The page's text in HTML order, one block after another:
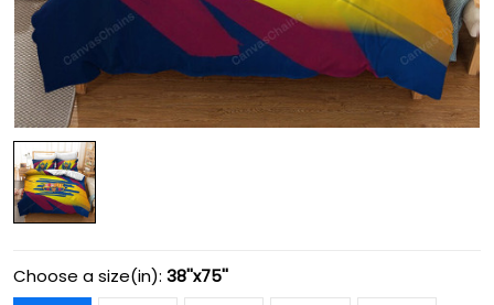
Choose a size(in): 38''x75''